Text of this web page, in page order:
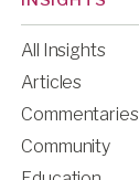
All Insights
Articles
Commentaries
Community